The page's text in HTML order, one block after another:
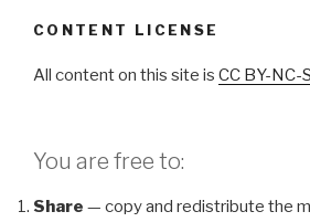
CONTENT LICENSE
All content on this site is CC BY-NC-
You are free to:
Share — copy and redistribute the